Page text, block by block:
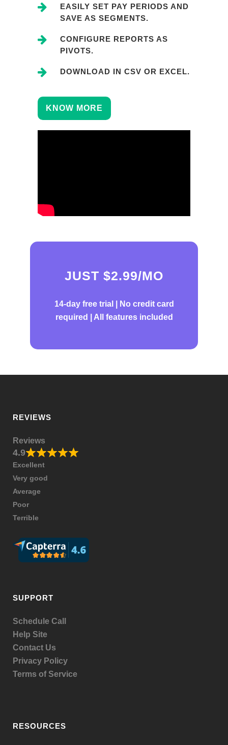
EASILY SET PAY PERIODS AND
SAVE AS SEGMENTS.
CONFIGURE REPORTS AS
PIVOTS.
DOWNLOAD IN CSV OR EXCEL.
KNOW MORE
JUST $2.99/MO
14-day free trial |
No credit card
required | All features included
REVIEWS
Reviews
4.9
Excellent
Very good
Average
Poor
Terrible
SUPPORT
Schedule Call
Help Site
Contact Us
Privacy Policy
Terms of Service
RESOURCES